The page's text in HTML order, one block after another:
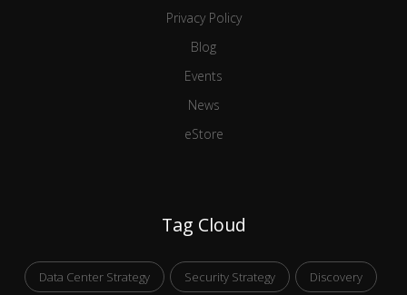
Privacy Policy
Blog
Events
News
eStore
Tag Cloud
Data Center Strategy Security Strategy Discovery